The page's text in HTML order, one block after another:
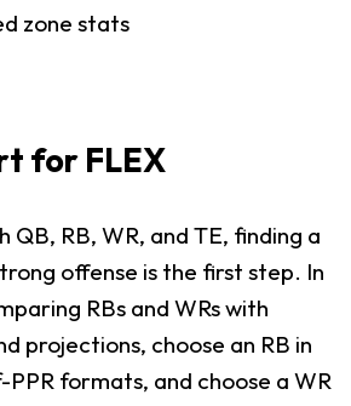
zone stats
for FLEX
QB, RB, WR, and TE, finding a
offense is the first step. In
RBs and WRs with
projections, choose an RB in
formats, and choose a WR